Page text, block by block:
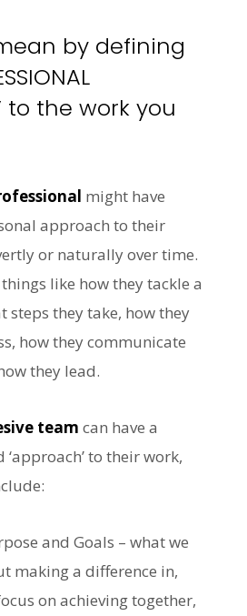
by defining
to the work you
might have
approach to their
or naturally over time.
like how they tackle a
steps they take, how they
how they communicate
they lead.
team can have a
to their work,
and Goals – what we
making a difference in,
on achieving together,